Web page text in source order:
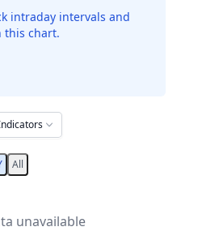
intraday intervals and
this chart.
All
unavailable